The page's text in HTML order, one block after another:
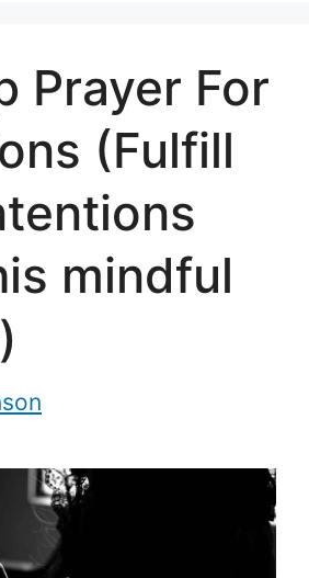
Prayer For
(Fulfill
mindful